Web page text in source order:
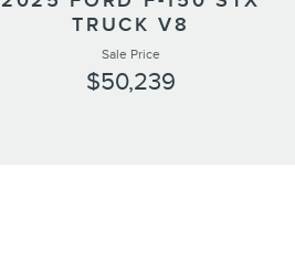
TRUCK V8
Sale Price
$50,239